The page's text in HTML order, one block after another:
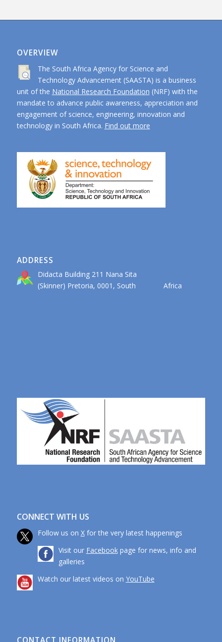
OVERVIEW
The South Africa Agency for Science and
Technology Advancement (SAASTA) is a business
unit of the National Research Foundation (NRF) with the
mandate to advance public awareness, appreciation and
engagement of science, engineering, innovation and
technology in South Africa. Find out more
ADDRESS
Didacta Building 211 Nana Sita
(Skinner) Pretoria, 0001, South Africa
CONNECT WITH US
Follow us on Xfor the very latest happenings
Visit our Facebookpage for news, info and
galleries
Watch our latest videos on YouTube